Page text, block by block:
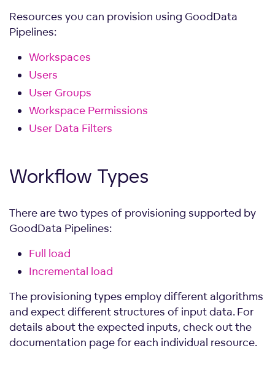
Resources you can provision using GoodData
Pipelines:
Workspaces
Users
User Groups
Workspace Permissions
User Data Filters
Workflow Types
There are two types of provisioning supported by
GoodData Pipelines:
Full load
Incremental load
The provisioning types employ different algorithms
and expect different structures of input data. For
details about the expected inputs, check out the
documentation page for each individual resource.